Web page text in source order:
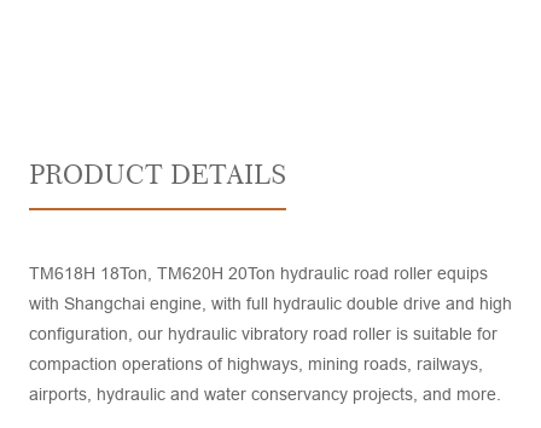
PRODUCT DETAILS
TM618H 18Ton, TM620H 20Ton hydraulic road roller equips
with Shangchai engine, with full hydraulic double drive and high
configuration, our hydraulic vibratory road roller is suitable for
compaction operations of highways, mining roads, railways,
airports, hydraulic and water conservancy projects, and more.